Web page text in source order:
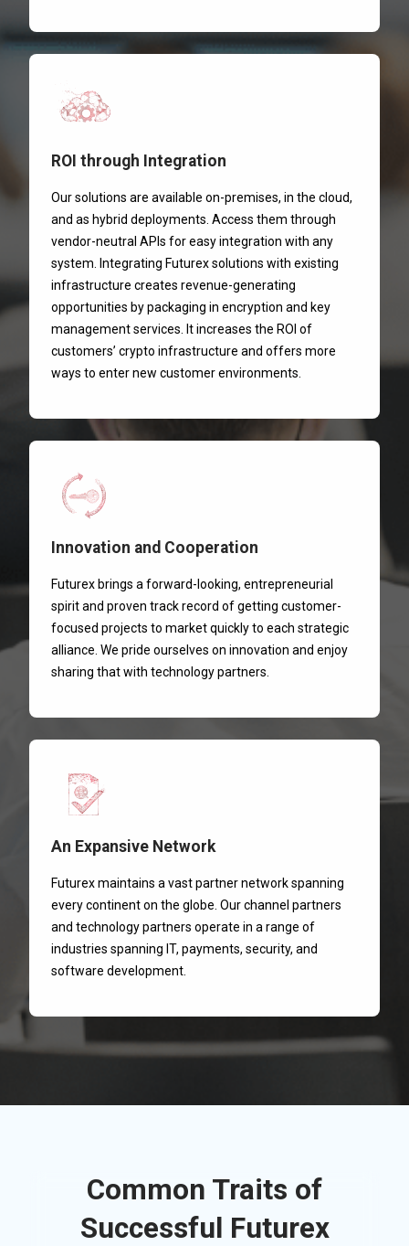
ROI through Integration
Our solutions are available on-premises, in the cloud,
and as hybrid deployments. Access them through
vendor-neutral APIs for easy integration with any
system. Integrating Futurex solutions with existing
infrastructure creates revenue-generating
opportunities by packaging in encryption and key
management services. It increases the ROI of
customers’ crypto infrastructure and offers more
ways to enter new customer environments.
Innovation and Cooperation
Futurex brings a forward-looking, entrepreneurial
spirit and proven track record of getting customer-
focused projects to market quickly to each strategic
alliance. We pride ourselves on innovation and enjoy
sharing that with technology partners.
An Expansive Network
Futurex maintains a vast partner network spanning
every continent on the globe. Our channel partners
and technology partners operate in a range of
industries spanning IT, payments, security, and
software development.
Common Traits of
Successful Futurex